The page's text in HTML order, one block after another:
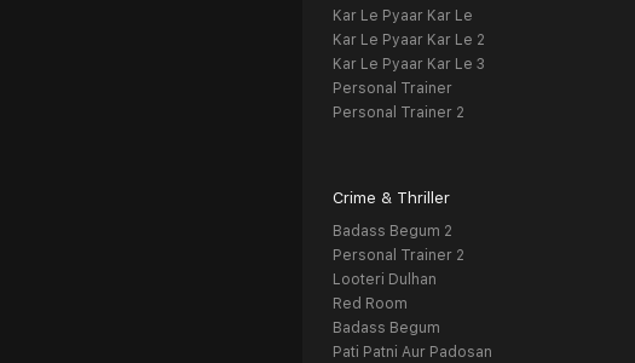
Kar Le Pyaar Kar Le
Kar Le Pyaar Kar Le 2
Kar Le Pyaar Kar Le 3
Personal Trainer
Personal Trainer 2
Crime & Thriller
Badass Begum 2
Personal Trainer 2
Looteri Dulhan
Red Room
Badass Begum
Pati Patni Aur Padosan